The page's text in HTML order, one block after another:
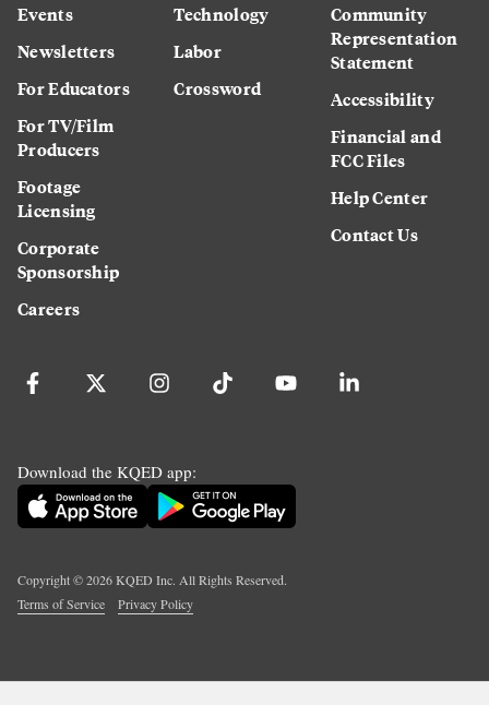
Events
Newsletters
For Educators
For TV/Film
Producers
Footage
Licensing
Corporate
Sponsorship
Careers
Technology
Labor
Crossword
Community
Representation
Statement
Accessibility
Financial and
FCC Files
Help Center
Contact Us
Download the KQED app:
Copyright ©2026KQED Inc. All Rights Reserved.
Terms of Service
Privacy Policy